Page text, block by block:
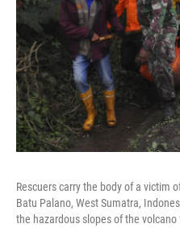
Rescuers carry the body of a victim
Batu Palano, West Sumatra,
the hazardous slopes of the